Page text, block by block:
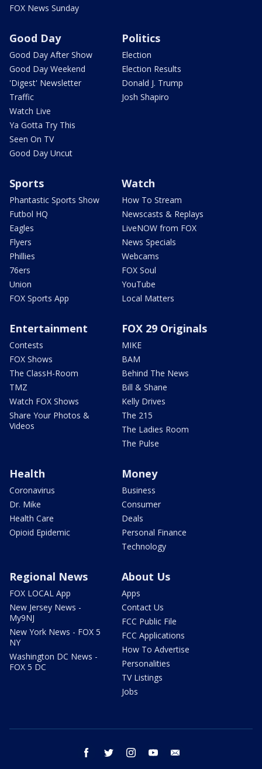
FOX News Sunday
Good Day
Good Day After Show
Good Day Weekend
'Digest' Newsletter
Traffic
Watch Live
Ya Gotta Try This
Seen On TV
Good Day Uncut
Politics
Election
Election Results
Donald J. Trump
Josh Shapiro
Sports
Phantastic Sports Show
Futbol HQ
Eagles
Flyers
Phillies
76ers
Union
FOX Sports App
Watch
How To Stream
Newscasts & Replays
LiveNOW from FOX
News Specials
Webcams
FOX Soul
YouTube
Local Matters
Entertainment
Contests
FOX Shows
The ClassH-Room
TMZ
Watch FOX Shows
Share Your Photos &
Videos
FOX 29 Originals
MIKE
BAM
Behind The News
Bill & Shane
Kelly Drives
The 215
The Ladies Room
The Pulse
Health
Coronavirus
Dr. Mike
Health Care
Opioid Epidemic
Money
Business
Consumer
Deals
Personal Finance
Technology
Regional News
FOX LOCAL App
New Jersey News -
My9NJ
New York News - FOX 5
NY
Washington DC News -
FOX 5 DC
About Us
Apps
Contact Us
FCC Public File
FCC Applications
How To Advertise
Personalities
TV Listings
Jobs
facebook twitter instagram youtube